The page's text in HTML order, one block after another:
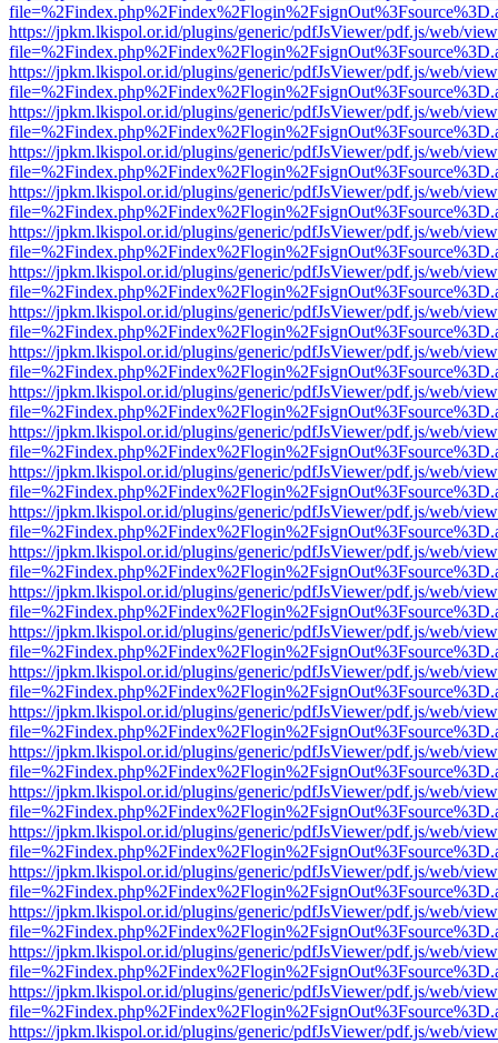
https://jpkm.lkispol.or.id/plugins/generic/pdfJsViewer/pdf.js/web/
https://jpkm.lkispol.or.id/plugins/generic/pdfJsViewer/pdf.js/web/
https://jpkm.lkispol.or.id/plugins/generic/pdfJsViewer/pdf.js/web/
https://jpkm.lkispol.or.id/plugins/generic/pdfJsViewer/pdf.js/web/
https://jpkm.lkispol.or.id/plugins/generic/pdfJsViewer/pdf.js/web/
https://jpkm.lkispol.or.id/plugins/generic/pdfJsViewer/pdf.js/web/
https://jpkm.lkispol.or.id/plugins/generic/pdfJsViewer/pdf.js/web/
https://jpkm.lkispol.or.id/plugins/generic/pdfJsViewer/pdf.js/web/
https://jpkm.lkispol.or.id/plugins/generic/pdfJsViewer/pdf.js/web/
https://jpkm.lkispol.or.id/plugins/generic/pdfJsViewer/pdf.js/web/
https://jpkm.lkispol.or.id/plugins/generic/pdfJsViewer/pdf.js/web/
https://jpkm.lkispol.or.id/plugins/generic/pdfJsViewer/pdf.js/web/
https://jpkm.lkispol.or.id/plugins/generic/pdfJsViewer/pdf.js/web/
https://jpkm.lkispol.or.id/plugins/generic/pdfJsViewer/pdf.js/web/
https://jpkm.lkispol.or.id/plugins/generic/pdfJsViewer/pdf.js/web/
https://jpkm.lkispol.or.id/plugins/generic/pdfJsViewer/pdf.js/web/
https://jpkm.lkispol.or.id/plugins/generic/pdfJsViewer/pdf.js/web/
https://jpkm.lkispol.or.id/plugins/generic/pdfJsViewer/pdf.js/web/
https://jpkm.lkispol.or.id/plugins/generic/pdfJsViewer/pdf.js/web/
https://jpkm.lkispol.or.id/plugins/generic/pdfJsViewer/pdf.js/web/
https://jpkm.lkispol.or.id/plugins/generic/pdfJsViewer/pdf.js/web/
https://jpkm.lkispol.or.id/plugins/generic/pdfJsViewer/pdf.js/web/
https://jpkm.lkispol.or.id/plugins/generic/pdfJsViewer/pdf.js/web/
https://jpkm.lkispol.or.id/plugins/generic/pdfJsViewer/pdf.js/web/
https://jpkm.lkispol.or.id/plugins/generic/pdfJsViewer/pdf.js/web/
https://jpkm.lkispol.or.id/plugins/generic/pdfJsViewer/pdf.js/web/